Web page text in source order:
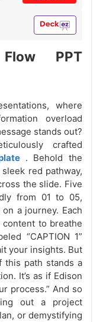
PPT
where
overload
stands out?
crafted
. Behold the
red pathway,
the slide. Five
from 01 to 05,
a journey. Each
to breathe
“CAPTION 1”
your insights. But
this path stands a
It’s as if Edison
process.” And so
out a project
or demystifying